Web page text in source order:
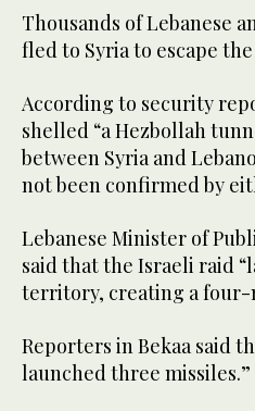
Thousands of Lebanese
fled to Syria to escape
According to security
shelled “a Hezbollah
between Syria and
not been confirmed by
Lebanese Minister of
said that the Israeli raid
territory, creating a
Reporters in Bekaa said
launched three missiles.”